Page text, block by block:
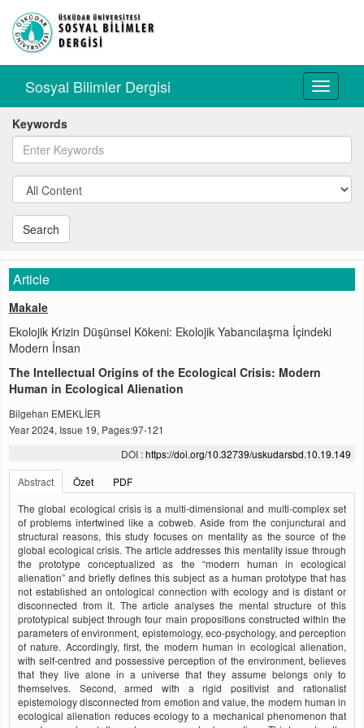
Toggle
Sosyal Bilimler Dergisi
Keywords
Search
Article
Makale
Ekolojik Krizin Düşünsel Kökeni: Ekolojik Yabancılaşma İçindeki
Modern İnsan
The Intellectual Origins of the Ecological Crisis: Modern
Human in Ecological Alienation
Bilgehan EMEKLİER
Year 2024, Issue 19, Pages:97-121
DOI :https://doi.org/10.32739/uskudarsbd.10.19.149
Abstract
Özet
PDF
The global ecological crisis is a multi-dimensional and multi-complex set
of problems intertwined like a cobweb. Aside from the conjunctural and
structural reasons, this study focuses on mentality as the source of the
global ecological crisis. The article addresses this mentality issue through
the prototype conceptualized as the “modern human in ecological
alienation” and briefly defines this subject as a human prototype that has
not established an ontological connection with ecology and is distant or
disconnected from it. The article analyses the mental structure of this
prototypical subject through four main propositions constructed within the
parameters of environment, epistemology, eco-psychology, and perception
of nature. Accordingly, first, the modern human in ecological alienation,
with self-centred and possessive perception of the environment, believes
that they live alone in a universe that they assume belongs only to
themselves. Second, armed with a rigid positivist and rationalist
epistemology disconnected from emotion and value, the modern human in
ecological alienation reduces ecology to a mechanical phenomenon that